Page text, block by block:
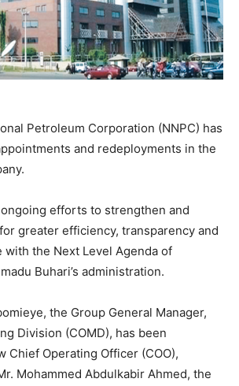
Petroleum Corporation (NNPC) has
and redeployments in the
efforts to strengthen and
greater efficiency, transparency and
the Next Level Agenda of
Buhari’s administration.
the Group General Manager,
Division (COMD), has been
Chief Operating Officer (COO),
Mohammed Abdulkabir Ahmed, the